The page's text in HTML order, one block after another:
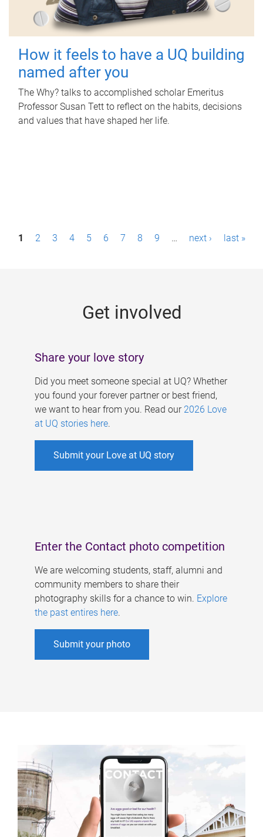
How it feels to have a UQ building
named after you
The Why? talks to accomplished scholar Emeritus
Professor Susan Tett to reflect on the habits, decisions
and values that have shaped her life.
P1 2 3 4 5 6 7 8 9 … next › last »
Get involved
Share your love story
Did you meet someone special at UQ? Whether
you found your forever partner or best friend,
we want to hear from you. Read our 2026 Love
at UQ stories here.
Submit your Love at UQ story
Enter the Contact photo competition
We are welcoming students, staff, alumni and
community members to share their
photography skills for a chance to win. Explore
the past entires here.
Submit your photo